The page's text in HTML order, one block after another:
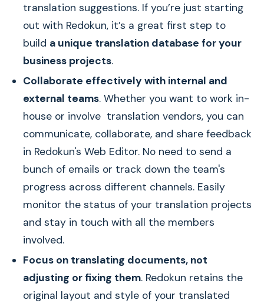
translation suggestions. If you’re just starting
out with Redokun, it’s a great first step to
build a unique translation database for your
business projects.
Collaborate effectively with internal and
external teams. Whether you want to work in-
house or involve translation vendors, you can
communicate, collaborate, and share feedback
in Redokun's Web Editor. No need to send a
bunch of emails or track down the team's
progress across different channels. Easily
monitor the status of your translation projects
and stay in touch with all the members
involved.
Focus on translating documents, not
adjusting or fixing them. Redokun retains the
original layout and style of your translated